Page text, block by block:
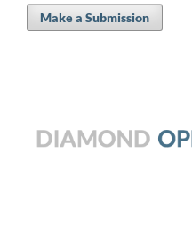
Make a Submission